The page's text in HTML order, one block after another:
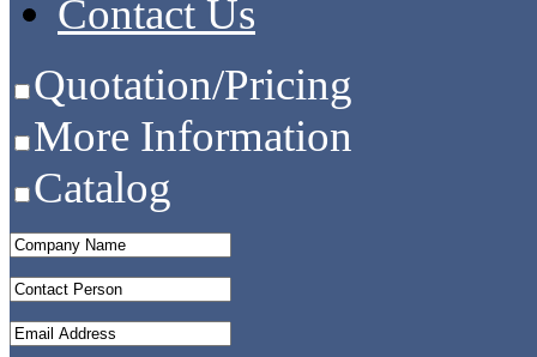
Contact Us
Quotation/Pricing
More Information
Catalog